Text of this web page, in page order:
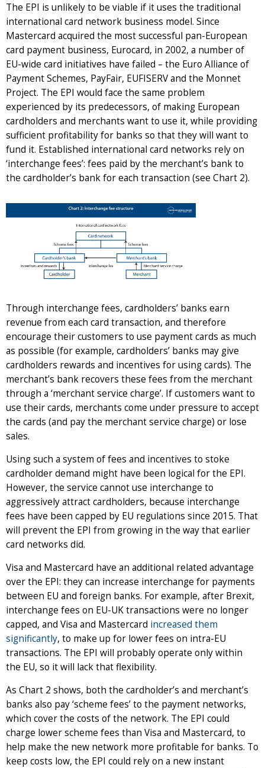
The EPI is unlikely to be viable if it uses the traditional
international card network business model. Since
Mastercard acquired the most successful pan-European
card payment business, Eurocard, in 2002, a number of
EU-wide card initiatives have failed – the Euro Alliance of
Payment Schemes, PayFair, EUFISERV and the Monnet
Project. The EPI would face the same problem
experienced by its predecessors, of making European
cardholders and merchants want to use it, while providing
sufficient profitability for banks so that they will want to
fund it. Established international card networks rely on
‘interchange fees’: fees paid by the merchant’s bank to
the cardholder’s bank for each transaction (see Chart 2).
Through interchange fees, cardholders’ banks earn
revenue from each card transaction, and therefore
encourage their customers to use payment cards as much
as possible (for example, cardholders’ banks may give
cardholders rewards and incentives for using cards). The
merchant’s bank recovers these fees from the merchant
through a ‘merchant service charge’. If customers want to
use their cards, merchants come under pressure to accept
the cards (and pay the merchant service charge) or lose
sales.
Using such a system of fees and incentives to stoke
cardholder demand might have been logical for the EPI.
However, the service cannot use interchange to
aggressively attract cardholders, because interchange
fees have been capped by EU regulations since 2015. That
will prevent the EPI from growing in the way that earlier
card networks did.
Visa and Mastercard have an additional related advantage
over the EPI: they can increase interchange for payments
between EU and foreign banks. For example, after Brexit,
interchange fees on EU-UK transactions were no longer
capped, and Visa and Mastercard increased them
significantly, to make up for lower fees on intra-EU
transactions. The EPI will probably operate only within
the EU, so it will lack that flexibility.
As Chart 2 shows, both the cardholder’s and merchant’s
banks also pay ‘scheme fees’ to the payment networks,
which cover the costs of the network. The EPI could
charge lower scheme fees than Visa and Mastercard, to
help make the new network more profitable for banks. To
keep costs low, the EPI could rely on a new instant